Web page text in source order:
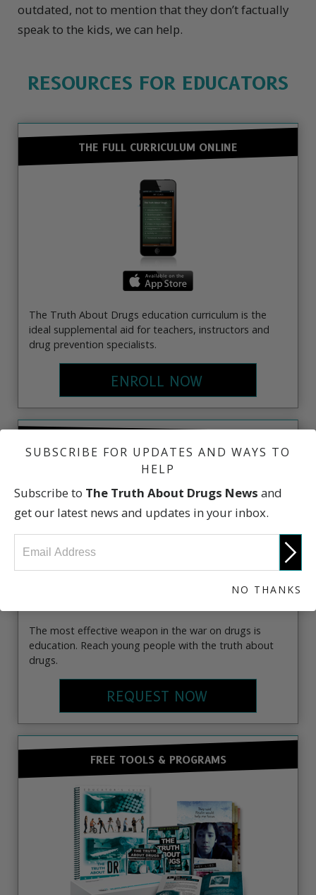
outdated, not to mention that they don’t factually
speak to the kids, we can help.
RESOURCES FOR EDUCATORS
THE FULL CURRICULUM ONLINE
The Truth About Drugs education curriculum is the
ideal supplemental aid for teachers, instructors and
drug prevention specialists.
ENROLL NOW
EDUCATOR'S INFO KIT
The most effective weapon in the war on drugs is
education. Reach young people with the truth about
drugs.
REQUEST NOW
FREE TOOLS & PROGRAMS
SUBSCRIBE FOR UPDATES AND WAYS TO
HELP
Subscribe to The Truth About Drugs News and
get our latest news and updates in your inbox.
NO THANKS